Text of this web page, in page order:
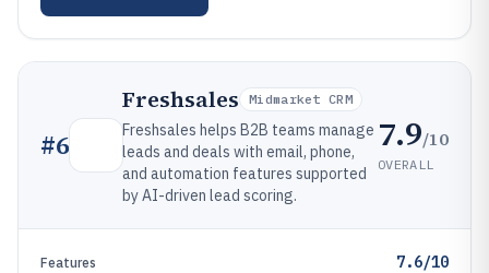
#6
Freshsales Midmarket CRM
Freshsales helps B2B teams manage
leads and deals with email, phone,
and automation features supported
by AI-driven lead scoring.
7.9/10
OVERALL
Features 7.6/10